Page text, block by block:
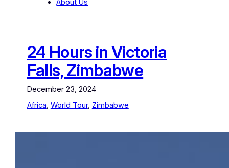
About Us
24 Hours in Victoria
Falls, Zimbabwe
December 23, 2024
Africa, World Tour, Zimbabwe